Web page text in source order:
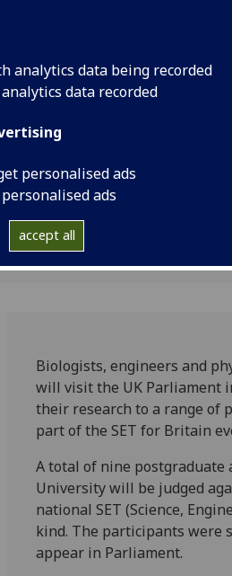
analytics data being recorded
data recorded
personalised ads
ads
accept all
to
work at
Biologists, engineers and
will visit the UK Parliament
their research to a range of
part of the SET for Britain
A total of nine postgraduate
University will be judged
national SET (Science,
kind. The participants were
appear in Parliament.